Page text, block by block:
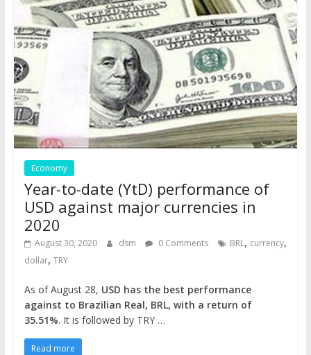
Economy
Year-to-date (YtD) performance of
USD against major currencies in
2020
August 30, 2020 dsm 0 Comments BRL, currency,
dollar, TRY
As of August 28, USD has the best performance
against to Brazilian Real, BRL, with a return of
35.51%. It is followed by TRY …
Read more